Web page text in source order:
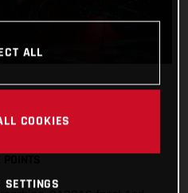
ALL
COOKIES
SETTINGS